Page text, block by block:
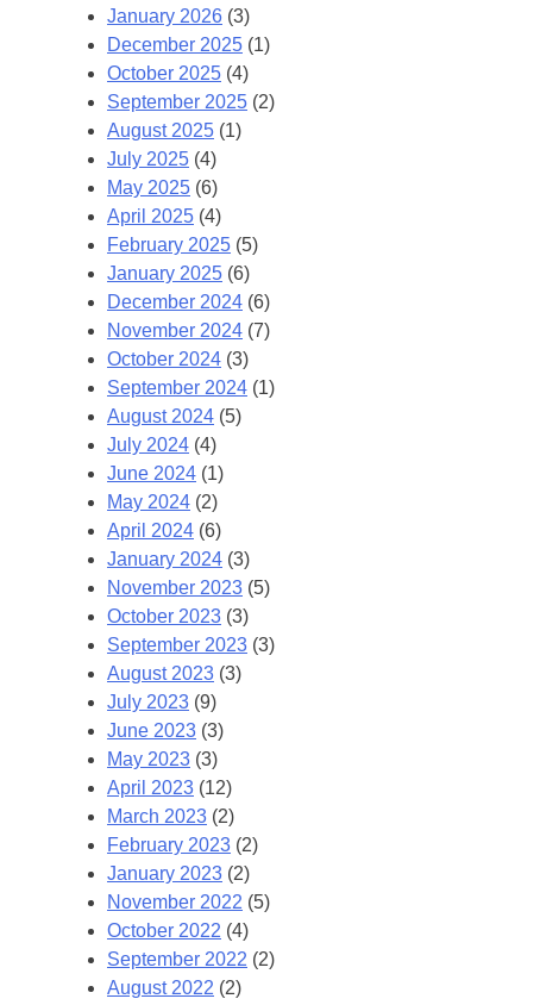
January 2026 (3)
December 2025 (1)
October 2025 (4)
September 2025 (2)
August 2025 (1)
July 2025 (4)
May 2025 (6)
April 2025 (4)
February 2025 (5)
January 2025 (6)
December 2024 (6)
November 2024 (7)
October 2024 (3)
September 2024 (1)
August 2024 (5)
July 2024 (4)
June 2024 (1)
May 2024 (2)
April 2024 (6)
January 2024 (3)
November 2023 (5)
October 2023 (3)
September 2023 (3)
August 2023 (3)
July 2023 (9)
June 2023 (3)
May 2023 (3)
April 2023 (12)
March 2023 (2)
February 2023 (2)
January 2023 (2)
November 2022 (5)
October 2022 (4)
September 2022 (2)
August 2022 (2)